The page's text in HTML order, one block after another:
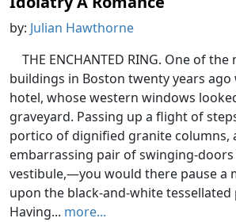
by: Julian Hawthorne
THE ENCHANTED RING. One of
buildings in Boston twenty years ago
hotel, whose western windows
graveyard. Passing up a flight of
portico of dignified granite columns,
embarrassing pair of swinging-
vestibule,—you would there pause a
upon the black-and-white tessellated
Having... more...